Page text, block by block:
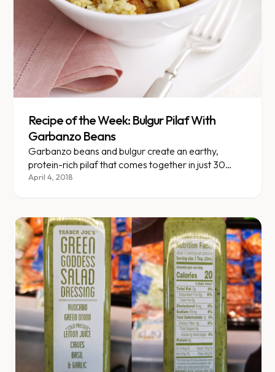
Recipe of the Week: Bulgur Pilaf With
Garbanzo Beans
Garbanzo beans and bulgur create an earthy,
protein-rich pilaf that comes together in just 30
minutes.
April 4, 2018